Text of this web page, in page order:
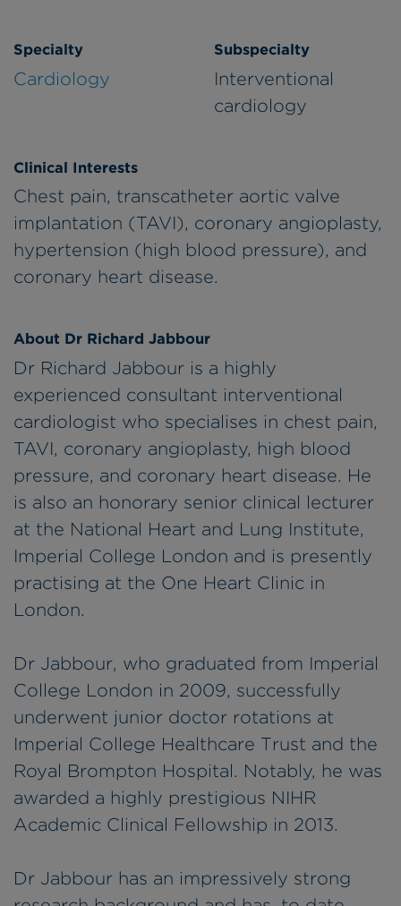
Specialty
Cardiology
Subspecialty
Interventional
cardiology
Clinical Interests
Chest pain, transcatheter aortic valve
implantation (TAVI), coronary angioplasty,
hypertension (high blood pressure), and
coronary heart disease.
About Dr Richard Jabbour
Dr Richard Jabbour is a highly
experienced consultant interventional
cardiologist who specialises in chest pain,
TAVI, coronary angioplasty, high blood
pressure, and coronary heart disease. He
is also an honorary senior clinical lecturer
at the National Heart and Lung Institute,
Imperial College London and is presently
practising at the One Heart Clinic in
London.
Dr Jabbour, who graduated from Imperial
College London in 2009, successfully
underwent junior doctor rotations at
Imperial College Healthcare Trust and the
Royal Brompton Hospital. Notably, he was
awarded a highly prestigious NIHR
Academic Clinical Fellowship in 2013.
Dr Jabbour has an impressively strong